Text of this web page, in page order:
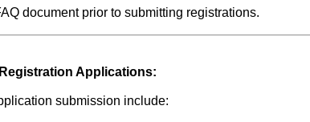
document prior to submitting registrations.
Applications:
submission include: